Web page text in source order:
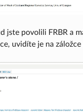
jste povolili FRBR a
uvidíte je na záložce